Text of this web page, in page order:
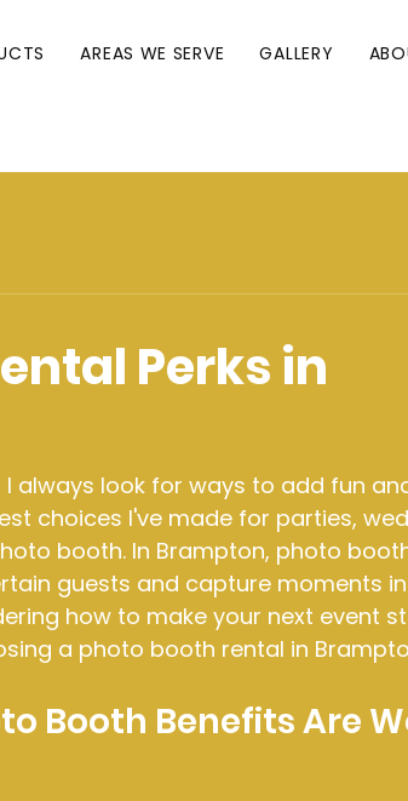
AREAS WE SERVE GALLERY
Perks in
I always look for ways to add fun
choices I've made for parties,
booth. In Brampton, photo
guests and capture moments
how to make your next event
a photo booth rental in
Booth Benefits Are